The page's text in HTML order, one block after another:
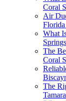
Coral
Air
Florida
What
The
Coral
The